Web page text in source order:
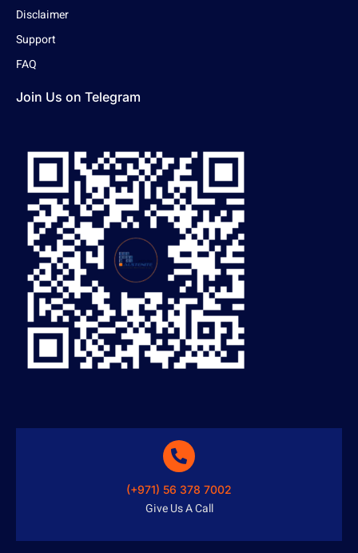
Disclaimer
Support
FAQ
Join Us on Telegram
(+971) 56 378 7002
Give Us A Call